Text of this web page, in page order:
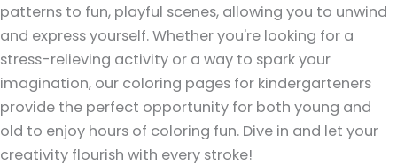
patterns to fun, playful scenes, allowing you to unwind
and express yourself. Whether you're looking for a
stress-relieving activity or a way to spark your
imagination, our coloring pages for kindergarteners
provide the perfect opportunity for both young and
old to enjoy hours of coloring fun. Dive in and let your
creativity flourish with every stroke!